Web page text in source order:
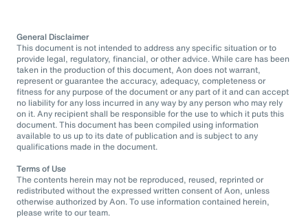
General Disclaimer
This document is not intended to address any specific situation or to
provide legal, regulatory, financial, or other advice. While care has been
taken in the production of this document, Aon does not warrant,
represent or guarantee the accuracy, adequacy, completeness or
fitness for any purpose of the document or any part of it and can accept
no liability for any loss incurred in any way by any person who may rely
on it. Any recipient shall be responsible for the use to which it puts this
document. This document has been compiled using information
available to us up to its date of publication and is subject to any
qualifications made in the document.
Terms of Use
The contents herein may not be reproduced, reused, reprinted or
redistributed without the expressed written consent of Aon, unless
otherwise authorized by Aon. To use information contained herein,
please write to our team.